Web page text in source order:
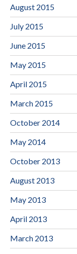
August 2015
July 2015
June 2015
May 2015
April 2015
March 2015
October 2014
May 2014
October 2013
August 2013
May 2013
April 2013
March 2013